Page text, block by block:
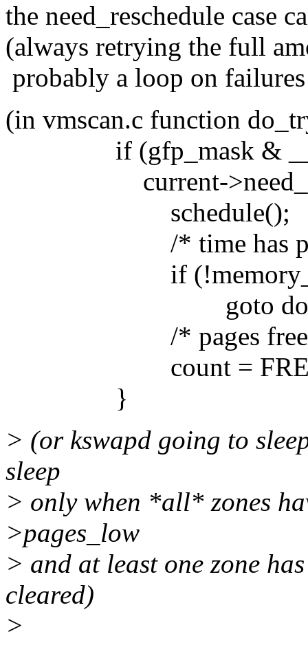
the need_reschedule case
(always retrying the full
probably a loop on
(in vmscan.c function
if (gfp_mask &
current-
schedule();
/* time has passed
if
goto
/* pages freed by
count =
}
> (or kswapd going to
sleep
> only when *all* zones
>pages_low
> and at least one zone
cleared)
>